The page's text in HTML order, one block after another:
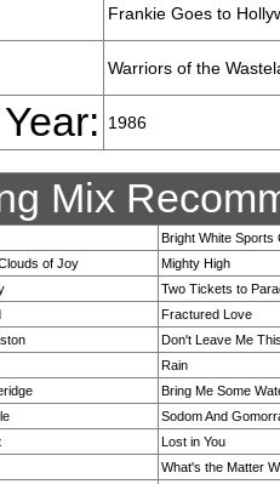
Frankie Goes to
Warriors of the
1986
Mix
Bright White Sports
of Joy
Mighty High
Two Tickets to
Fractured Love
Don't Leave Me
Rain
Bring Me Some
Sodom And
Lost in You
What's the Matter